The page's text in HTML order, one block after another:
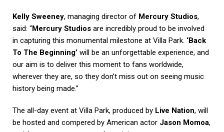
Kelly Sweeney, managing director of Mercury Studios,
said: “Mercury Studios are incredibly proud to be involved
in capturing this monumental milestone at Villa Park. ‘Back
To The Beginning’ will be an unforgettable experience, and
our aim is to deliver this moment to fans worldwide,
wherever they are, so they don’t miss out on seeing music
history being made.”
The all-day event at Villa Park, produced by Live Nation, will
be hosted and compered by American actor Jason Momoa,